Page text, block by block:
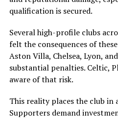
qualification is secured.
Several high-profile clubs
felt the consequences of
Aston Villa, Chelsea, Lyon,
substantial penalties. Celtic,
aware of that risk.
This reality places the club
Supporters demand